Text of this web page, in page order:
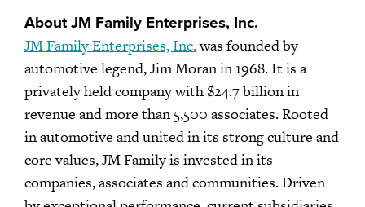
About JM Family Enterprises, Inc.
JM Family Enterprises, Inc.was founded by
automotive legend, Jim Moran in 1968. It is a
privately held company with $24.7 billion in
revenue and more than 5,500 associates. Rooted
in automotive and united in its strong culture and
core values, JM Family is invested in its
companies, associates and communities. Driven